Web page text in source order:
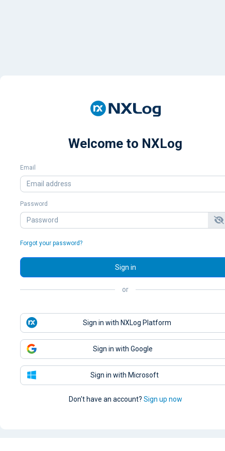
Welcome to NXLog
Email
Password
Forgot your password?
Sign in
or
Sign in with NXLog Platform
Sign in with Google
Sign in with Microsoft
Don't have an account? Sign up now